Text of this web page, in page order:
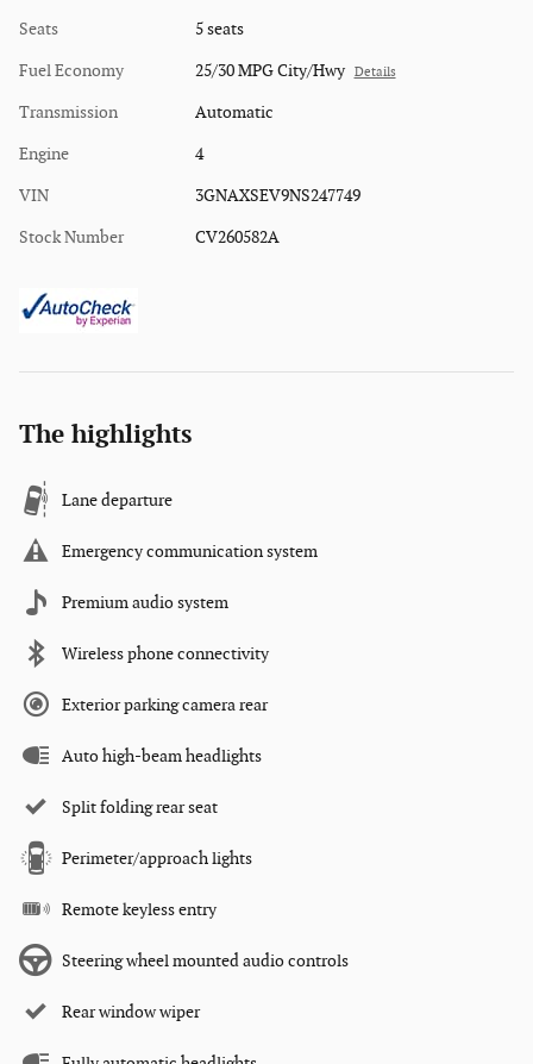
Seats 5 seats
Fuel Economy 25/30 MPG City/Hwy Details
Transmission Automatic
Engine 4
VIN 3GNAXSEV9NS247749
Stock Number CV260582A
The highlights
Lane departure
Emergency communication system
Premium audio system
Wireless phone connectivity
Exterior parking camera rear
Auto high-beam headlights
Split folding rear seat
Perimeter/approach lights
Remote keyless entry
Steering wheel mounted audio controls
Rear window wiper